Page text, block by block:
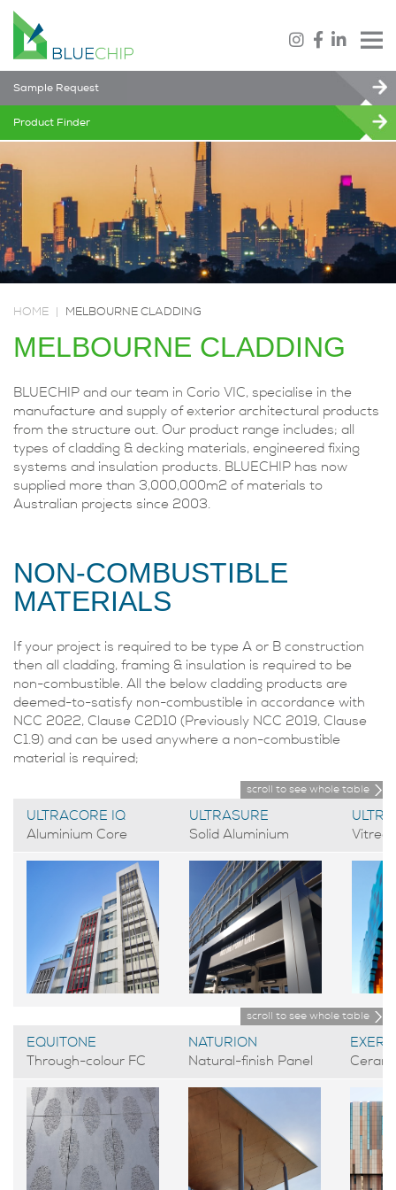
Sample Request
Product Finder
HOME | MELBOURNE CLADDING
MELBOURNE CLADDING
BLUECHIP and our team in Corio VIC, specialise in the
manufacture and supply of exterior architectural products
from the structure out. Our product range includes; all
types of cladding & decking materials, engineered fixing
systems and insulation products. BLUECHIP has now
supplied more than 3,000,000m2 of materials to
Australian projects since 2003.
NON-COMBUSTIBLE
MATERIALS
If your project is required to be type A or B construction
then all cladding, framing & insulation is required to be
non-combustible. All the below cladding products are
deemed-to-satisfy non-combustible in accordance with
NCC 2022, Clause C2D10 (Previously NCC 2019, Clause
C1.9) and can be used anywhere a non-combustible
material is required;
scroll to see whole table
ULTRACORE IQ
Aluminium Core
ULTRASURE
Solid Aluminium
scroll to see whole table
EQUITONE
Through-colour FC
NATURION
Natural-finish Panel